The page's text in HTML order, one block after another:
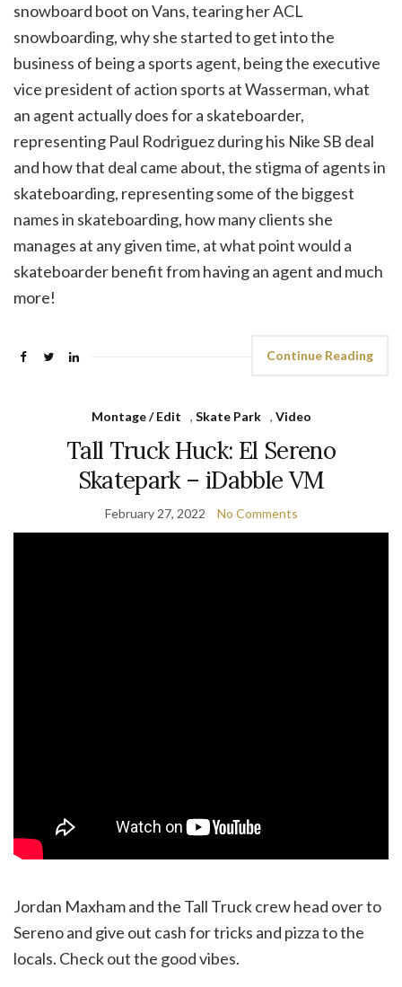
snowboard boot on Vans, tearing her ACL
snowboarding, why she started to get into the
business of being a sports agent, being the executive
vice president of action sports at Wasserman, what
an agent actually does for a skateboarder,
representing Paul Rodriguez during his Nike SB deal
and how that deal came about, the stigma of agents in
skateboarding, representing some of the biggest
names in skateboarding, how many clients she
manages at any given time, at what point would a
skateboarder benefit from having an agent and much
more!
Continue Reading
Montage / Edit , Skate Park , Video
Tall Truck Huck: El Sereno
Skatepark – iDabble VM
February 27, 2022 No Comments
Jordan Maxham and the Tall Truck crew head over to
Sereno and give out cash for tricks and pizza to the
locals. Check out the good vibes.